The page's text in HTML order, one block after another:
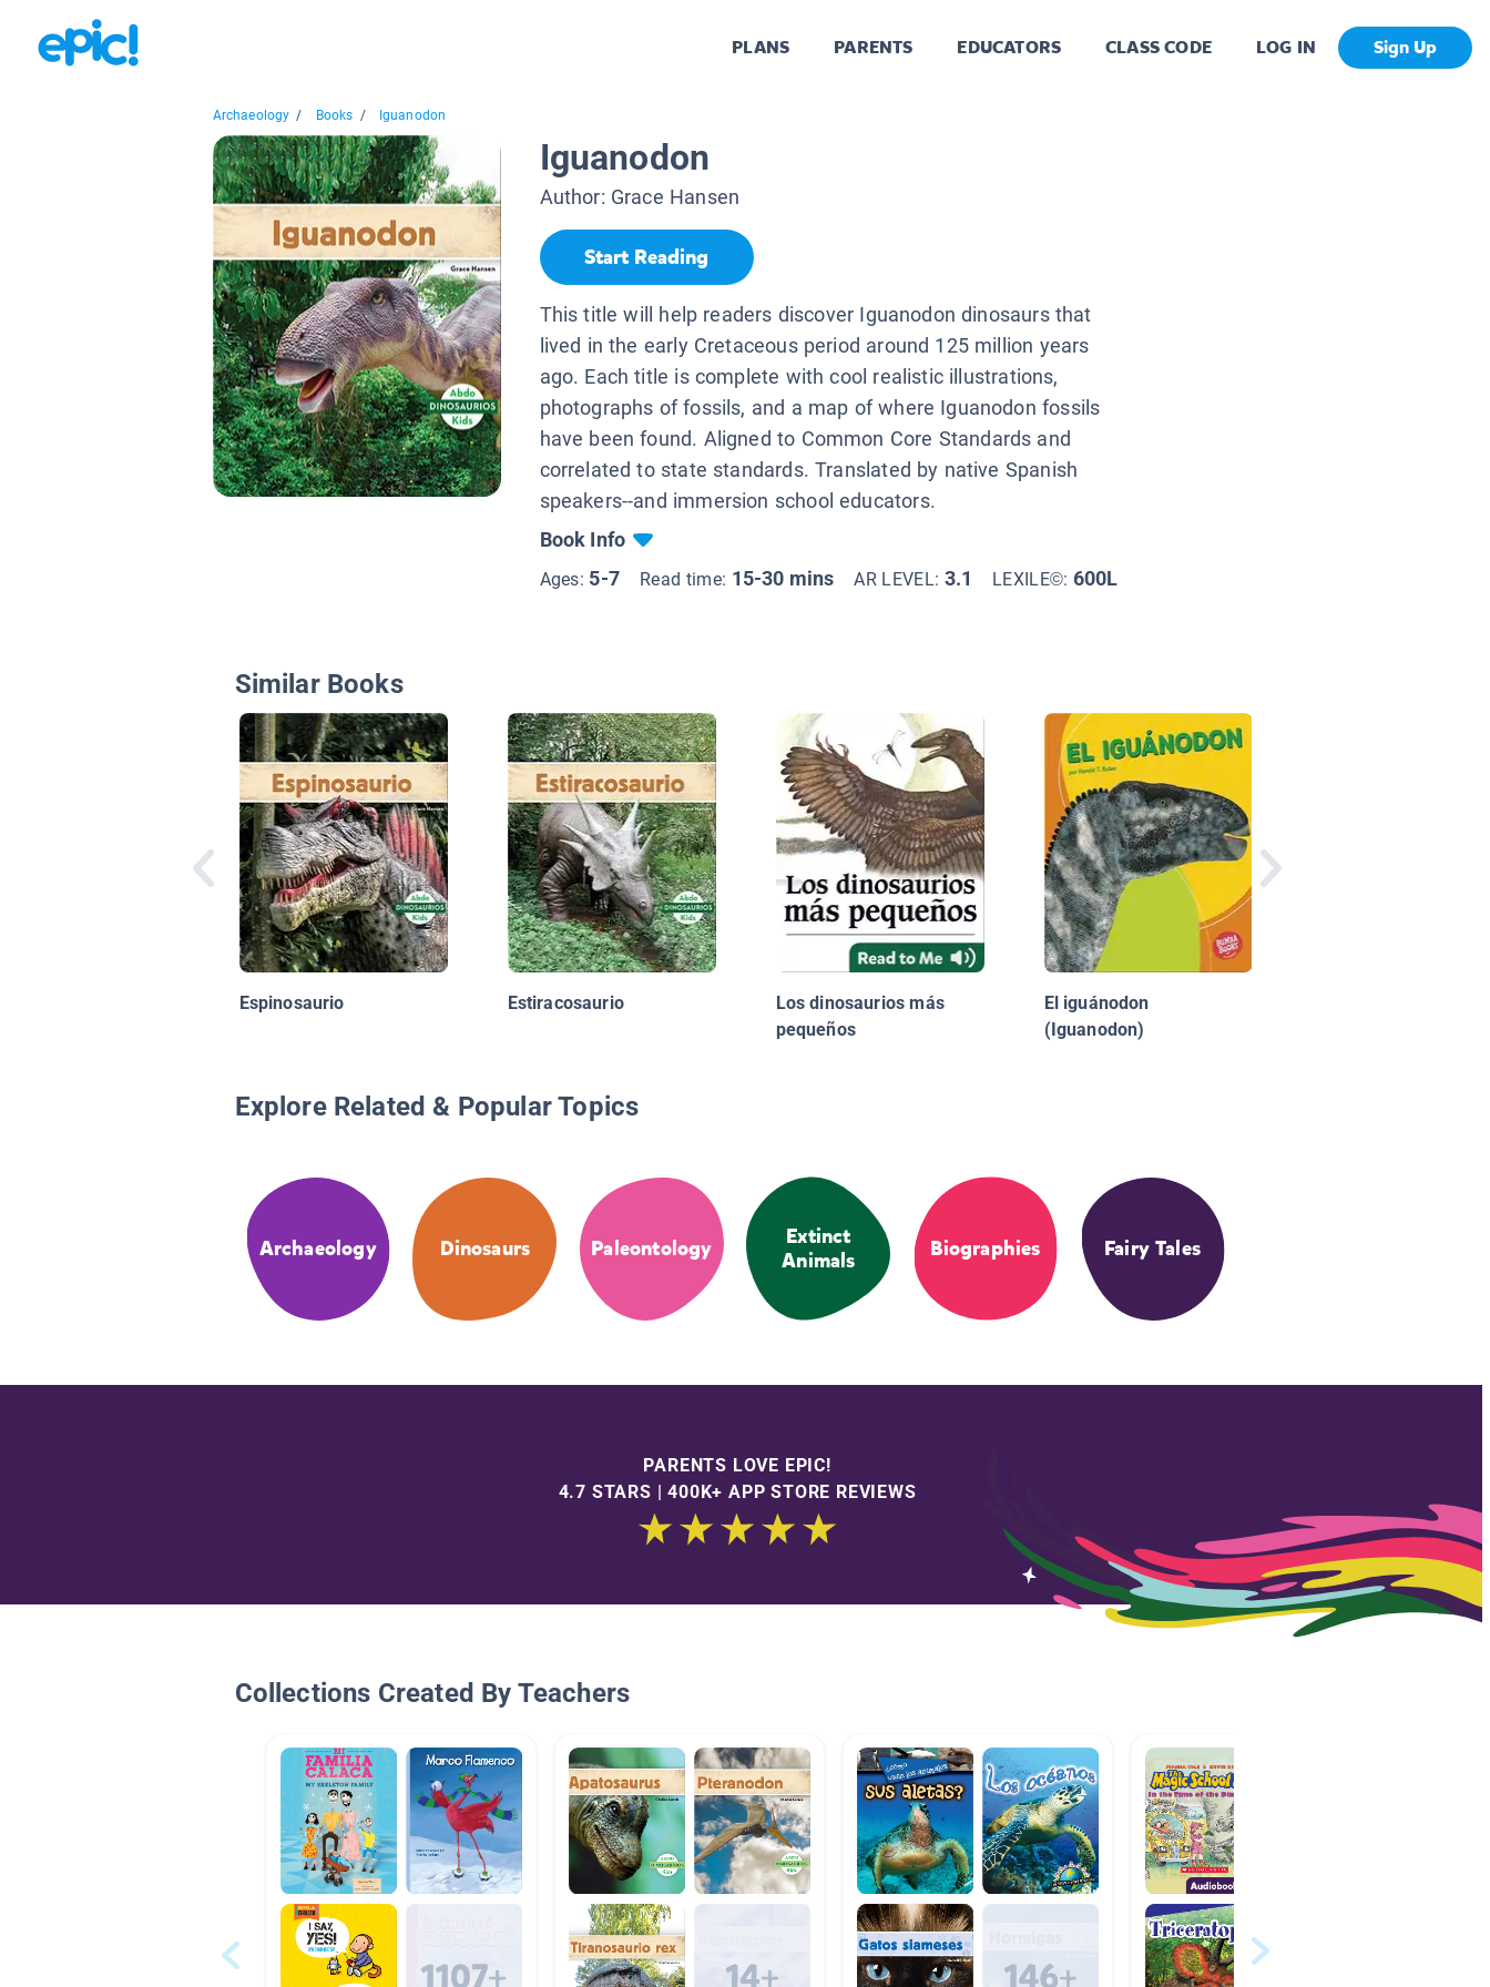
PLANS PARENTS EDUCATORS CLASS CODE LOG IN Sign Up
Archaeology / Books / Iguanodon
Iguanodon
Author: Grace Hansen
Start Reading
This title will help readers discover Iguanodon dinosaurs that
lived in the early Cretaceous period around 125 million years
ago. Each title is complete with cool realistic illustrations,
photographs of fossils, and a map of where Iguanodon fossils
have been found. Aligned to Common Core Standards and
correlated to state standards. Translated by native Spanish
speakers--and immersion school educators.
Book Info
Ages: 5-7 Read time: 15-30 mins AR LEVEL: 3.1 LEXILE©: 600L
Similar Books
Espinosaurio Estiracosaurio
Los dinosaurios más
pequeños
El iguánodon
(Iguanodon)
Explore Related & Popular Topics
Archaeology Dinosaurs Paleontology
Extinct
Animals
Biographies Fairy Tales
PARENTS LOVE EPIC!
4.7 STARS | 400K+ APP STORE REVIEWS
Collections Created By Teachers